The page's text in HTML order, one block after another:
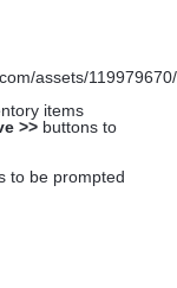
items
>> buttons to
to be prompted